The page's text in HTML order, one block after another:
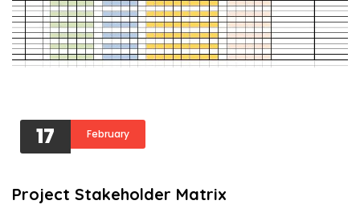
17 February
Project Stakeholder Matrix